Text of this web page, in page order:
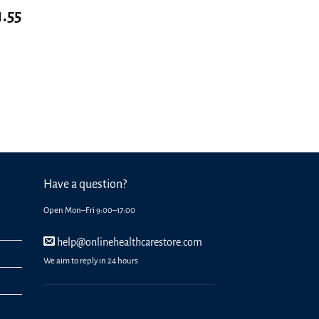
Have a question?
Open Mon–Fri 9:00–17:00
help@onlinehealthcarestore.com
We aim to reply in 24 hours